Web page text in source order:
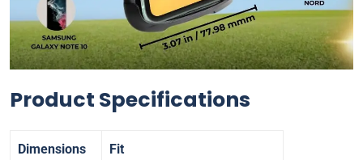
Product Specifications
Dimensions Fit